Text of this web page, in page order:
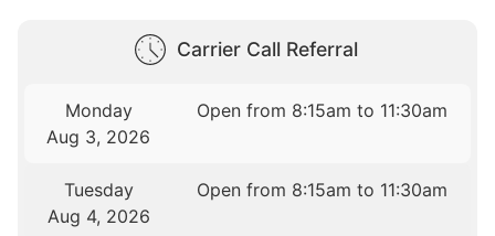
Carrier Call Referral
Monday
Aug 3, 2026
Open from 8:15am to 11:30am
Tuesday
Aug 4, 2026
Open from 8:15am to 11:30am